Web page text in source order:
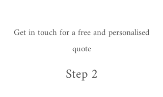
Get in touch for a free and personalised
quote
Step 2